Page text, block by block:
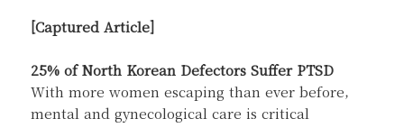
[Captured Article]
25% of North Korean Defectors Suffer PTSD
With more women escaping than ever before,
mental and gynecological care is critical